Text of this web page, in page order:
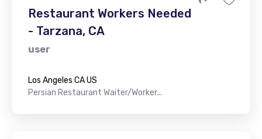
Restaurant Workers Needed
- Tarzana, CA
user
Los Angeles CA US
Persian Restaurant Waiter/Worker...